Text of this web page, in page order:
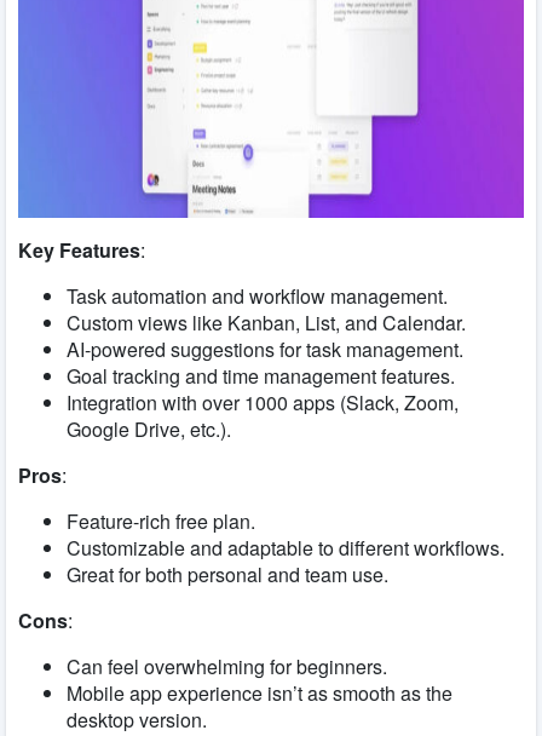
Key Features:
Task automation and workflow management.
Custom views like Kanban, List, and Calendar.
AI-powered suggestions for task management.
Goal tracking and time management features.
Integration with over 1000 apps (Slack, Zoom,
Google Drive, etc.).
Pros:
Feature-rich free plan.
Customizable and adaptable to different workflows.
Great for both personal and team use.
Cons:
Can feel overwhelming for beginners.
Mobile app experience isn’t as smooth as the
desktop version.